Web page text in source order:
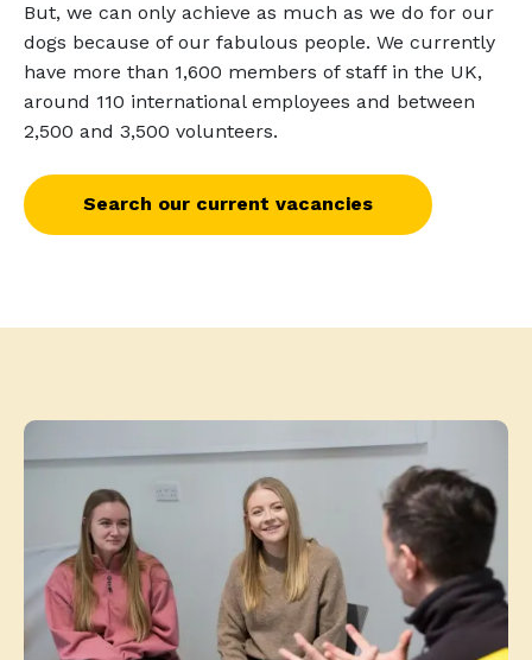
But, we can only achieve as much as we do for our
dogs because of our fabulous people. We currently
have more than 1,600 members of staff in the UK,
around 110 international employees and between
2,500 and 3,500 volunteers.
Search our current vacancies